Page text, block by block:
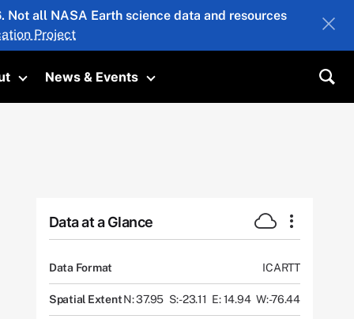
all NASA Earth science data and resources
Project
Toggle submenu
News & Events
Toggle submenu
Data at a Glance
Data Format ICARTT
Spatial ExtentN: 37.95 S: -23.11 E: 14.94 W: -76.44